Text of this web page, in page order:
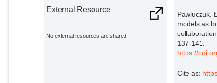
External Resource
No external resources are shared
Pawluczuk,
models as
137-141.
https://
Cite as: